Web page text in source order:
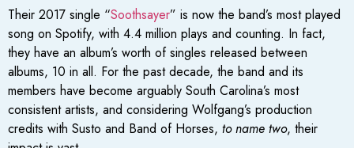
Their 2017 single “Soothsayer” is now the band’s most played
song on Spotify, with 4.4 million plays and counting. In fact,
they have an album’s worth of singles released between
albums, 10 in all. For the past decade, the band and its
members have become arguably South Carolina’s most
consistent artists, and considering Wolfgang’s production
credits with Susto and Band of Horses, to name two, their